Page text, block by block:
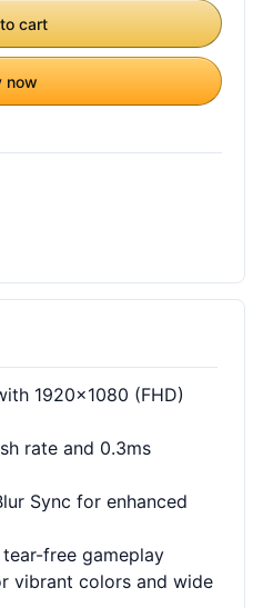
cart
now
1920x1080 (FHD)
rate and 0.3ms
Sync for enhanced
free gameplay
vibrant colors and wide